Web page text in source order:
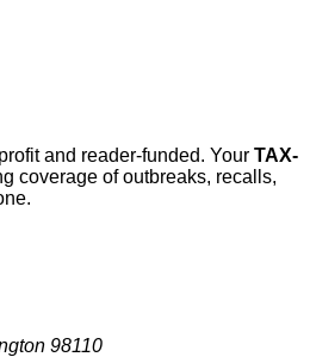
and reader-funded. Your TAX-
coverage of outbreaks, recalls,
98110